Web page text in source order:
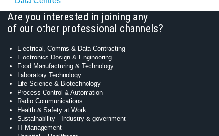
Are you interested in joining any
of our other professional channels?
Electrical, Comms & Data Contracting
Electronics Design & Engineering
Food Manufacturing & Technology
Laboratory Technology
Life Science & Biotechnology
Process Control & Automation
Radio Communications
Health & Safety at Work
Sustainability - Industry & government
IT Management